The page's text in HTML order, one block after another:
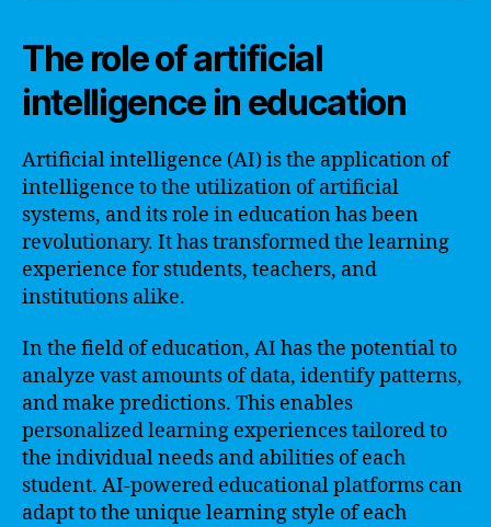
The role of artificial
intelligence in education
Artificial intelligence (AI) is the application of
intelligence to the utilization of artificial
systems, and its role in education has been
revolutionary. It has transformed the learning
experience for students, teachers, and
institutions alike.
In the field of education, AI has the potential to
analyze vast amounts of data, identify patterns,
and make predictions. This enables
personalized learning experiences tailored to
the individual needs and abilities of each
student. AI-powered educational platforms can
adapt to the unique learning style of each